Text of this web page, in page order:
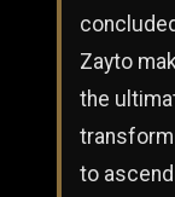
Zayto
the
to